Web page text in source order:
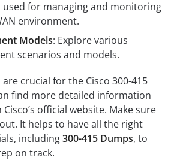
for managing and monitoring
environment.
Models: Explore various
scenarios and models.
crucial for the Cisco 300-415
find more detailed information
official website. Make sure
It helps to have all the right
including300-415 Dumps, to
on track.